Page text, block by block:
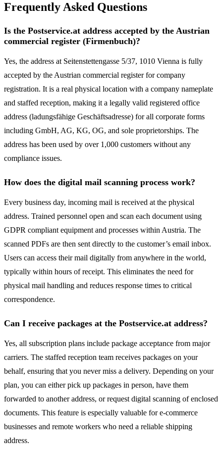
Frequently Asked Questions
Is the Postservice.at address accepted by the Austrian
commercial register (Firmenbuch)?
Yes, the address at Seitenstettengasse 5/37, 1010 Vienna is fully
accepted by the Austrian commercial register for company
registration. It is a real physical location with a company nameplate
and staffed reception, making it a legally valid registered office
address (ladungsfähige Geschäftsadresse) for all corporate forms
including GmbH, AG, KG, OG, and sole proprietorships. The
address has been used by over 1,000 customers without any
compliance issues.
How does the digital mail scanning process work?
Every business day, incoming mail is received at the physical
address. Trained personnel open and scan each document using
GDPR compliant equipment and processes within Austria. The
scanned PDFs are then sent directly to the customer’s email inbox.
Users can access their mail digitally from anywhere in the world,
typically within hours of receipt. This eliminates the need for
physical mail handling and reduces response times to critical
correspondence.
Can I receive packages at the Postservice.at address?
Yes, all subscription plans include package acceptance from major
carriers. The staffed reception team receives packages on your
behalf, ensuring that you never miss a delivery. Depending on your
plan, you can either pick up packages in person, have them
forwarded to another address, or request digital scanning of enclosed
documents. This feature is especially valuable for e-commerce
businesses and remote workers who need a reliable shipping
address.